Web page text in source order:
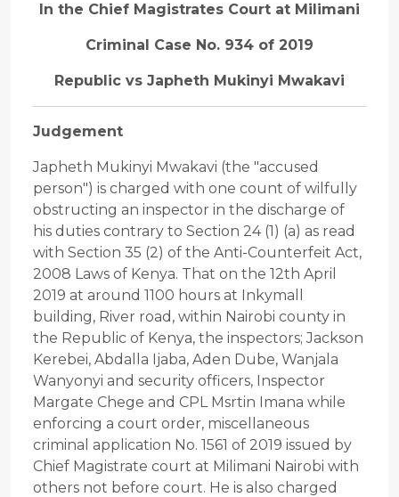
In the Chief Magistrates Court at Milimani
Criminal Case No. 934 of 2019
Republic vs Japheth Mukinyi Mwakavi
Judgement
Japheth Mukinyi Mwakavi (the "accused
person") is charged with one count of wilfully
obstructing an inspector in the discharge of
his duties contrary to Section 24 (1) (a) as read
with Section 35 (2) of the Anti-Counterfeit Act,
2008 Laws of Kenya. That on the 12th April
2019 at around 1100 hours at Inkymall
building, River road, within Nairobi county in
the Republic of Kenya, the inspectors; Jackson
Kerebei, Abdalla Ijaba, Aden Dube, Wanjala
Wanyonyi and security officers, Inspector
Margate Chege and CPL Msrtin Imana while
enforcing a court order, miscellaneous
criminal application No. 1561 of 2019 issued by
Chief Magistrate court at Milimani Nairobi with
others not before court. He is also charged